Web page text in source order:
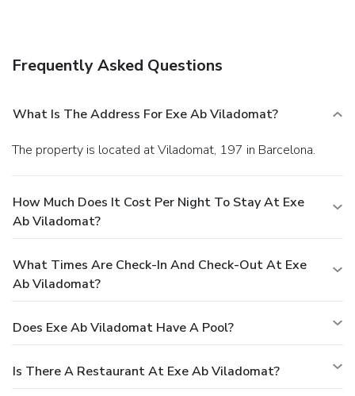
Frequently Asked Questions
What Is The Address For Exe Ab Viladomat?
The property is located at Viladomat, 197 in Barcelona.
How Much Does It Cost Per Night To Stay At Exe
Ab Viladomat?
What Times Are Check-In And Check-Out At Exe
Ab Viladomat?
Does Exe Ab Viladomat Have A Pool?
Is There A Restaurant At Exe Ab Viladomat?